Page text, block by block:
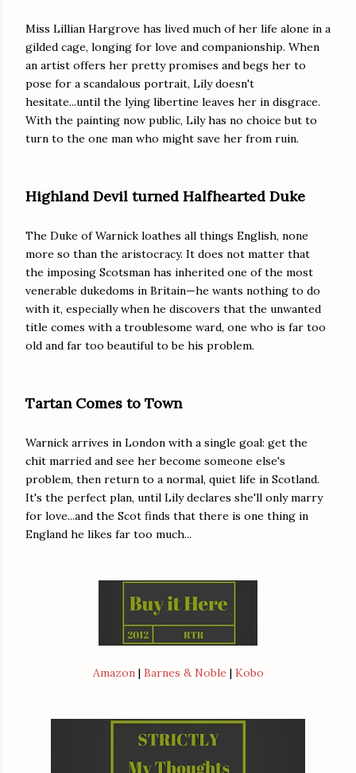
Miss Lillian Hargrove has lived much of her life alone in a
gilded cage, longing for love and companionship. When
an artist offers her pretty promises and begs her to
pose for a scandalous portrait, Lily doesn't
hesitate...until the lying libertine leaves her in disgrace.
With the painting now public, Lily has no choice but to
turn to the one man who might save her from ruin.
Highland Devil turned Halfhearted Duke
The Duke of Warnick loathes all things English, none
more so than the aristocracy. It does not matter that
the imposing Scotsman has inherited one of the most
venerable dukedoms in Britain—he wants nothing to do
with it, especially when he discovers that the unwanted
title comes with a troublesome ward, one who is far too
old and far too beautiful to be his problem.
Tartan Comes to Town
Warnick arrives in London with a single goal: get the
chit married and see her become someone else's
problem, then return to a normal, quiet life in Scotland.
It's the perfect plan, until Lily declares she'll only marry
for love...and the Scot finds that there is one thing in
England he likes far too much...
Amazon| Barnes & Noble | Kobo